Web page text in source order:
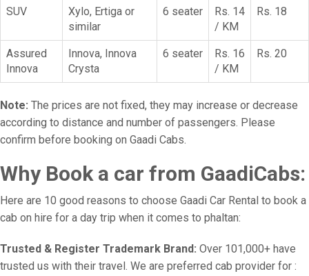
SUV
Xylo, Ertiga or
similar
6 seater
Rs. 14
/ KM
Rs. 18
Assured
Innova
Innova, Innova
Crysta
6 seater
Rs. 16
/ KM
Rs. 20
Note: The prices are not fixed, they may increase or decrease
according to distance and number of passengers. Please
confirm before booking on Gaadi Cabs.
Why Book a car from GaadiCabs:
Here are 10 good reasons to choose Gaadi Car Rental to book a
cab on hire for a day trip when it comes to phaltan:
Trusted & Register Trademark Brand: Over 101,000+ have
trusted us with their travel. We are preferred cab provider for :